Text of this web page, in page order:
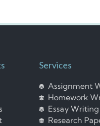
Services
Assignment
Homework
Essay
Research